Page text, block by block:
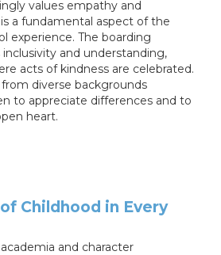
values empathy and
a fundamental aspect of the
experience. The boarding
and understanding,
acts of kindness are celebrated.
diverse backgrounds
to appreciate differences and to
heart.
Childhood in Every
and character